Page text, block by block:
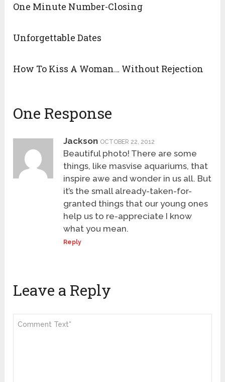
One Minute Number-Closing
Unforgettable Dates
How To Kiss A Woman… Without Rejection
One Response
Jackson OCTOBER 22, 2012
Beautiful photo! There are some
things, like masvise aquariums, that
inspire awe and wonder in us all. But
it’s the small already-taken-for-
granted things that our young ones
help us to re-appreciate I know
what you mean.
Reply
Leave a Reply